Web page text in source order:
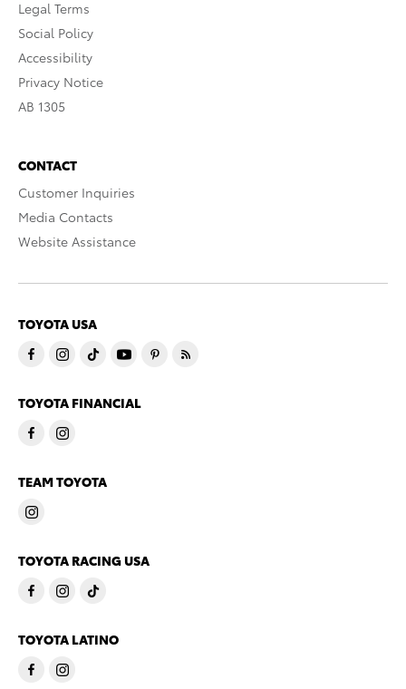
Legal Terms
Social Policy
Accessibility
Privacy Notice
AB 1305
CONTACT
Customer Inquiries
Media Contacts
Website Assistance
TOYOTA USA
TOYOTA FINANCIAL
TEAM TOYOTA
TOYOTA RACING USA
TOYOTA LATINO